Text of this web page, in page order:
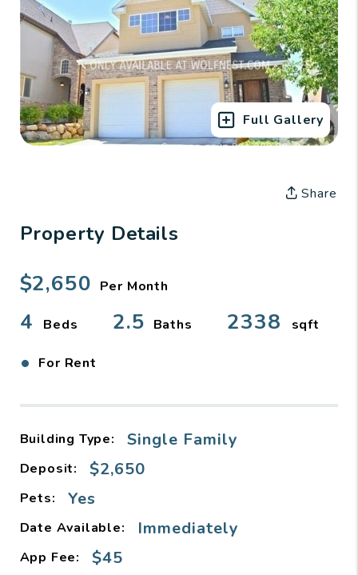
Full Gallery
Share
Property Details
$2,650 Per Month
4 Beds 2.5 Baths 2338 sqft
• For Rent
Building Type: Single Family
Deposit: $2,650
Pets: Yes
Date Available: Immediately
App Fee: $45